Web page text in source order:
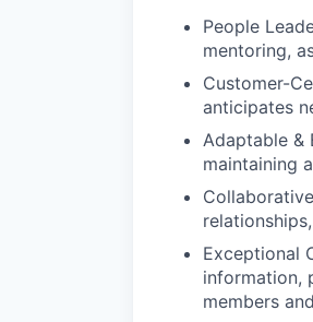
People
mentoring,
Customer-
anticipates
Adaptable &
maintaining
Exceptional
information,
members